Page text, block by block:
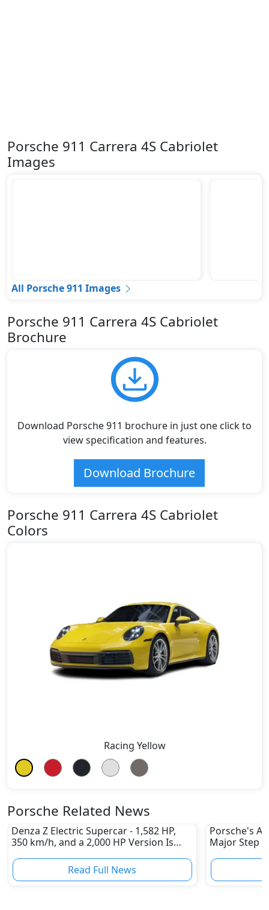
Porsche 911 Carrera 4S Cabriolet
Images
All Porsche 911 Images
Porsche 911 Carrera 4S Cabriolet
Brochure
Download Porsche 911 brochure in just one click to
view specification and features.
Download Brochure
Porsche 911 Carrera 4S Cabriolet
Colors
Racing Yellow
Porsche Related News
Denza Z Electric Supercar - 1,582 HP,
350 km/h, and a 2,000 HP Version Is
Read Full News
Porsche's
Major Step